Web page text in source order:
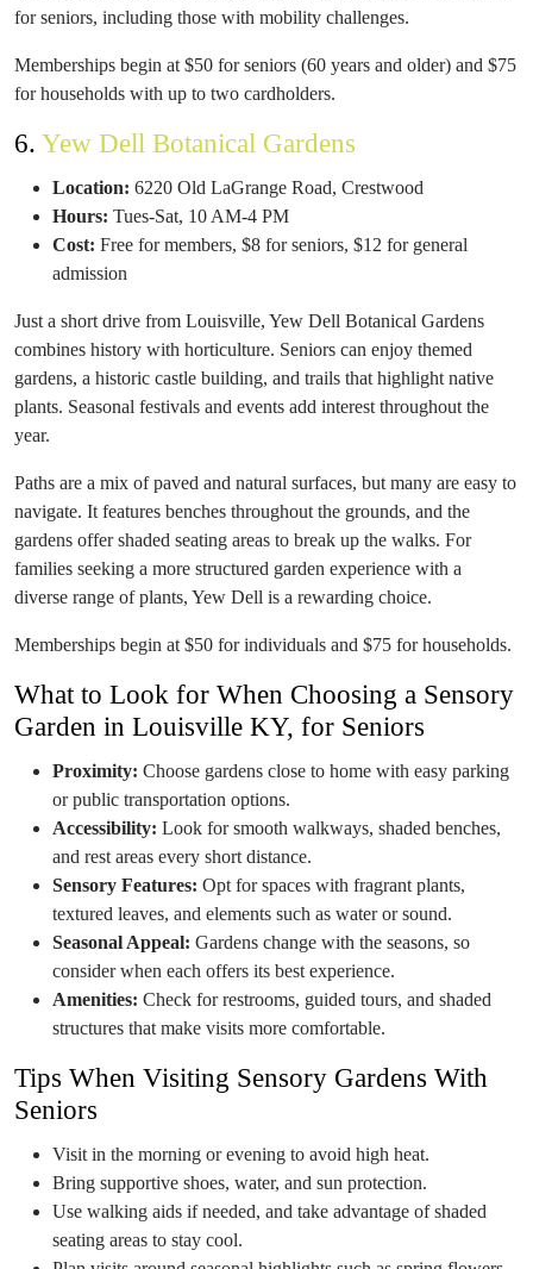
for seniors, including those with mobility challenges.
Memberships begin at $50 for seniors (60 years and older) and $75
for households with up to two cardholders.
6. Yew Dell Botanical Gardens
Location: 6220 Old LaGrange Road, Crestwood
Hours: Tues-Sat, 10 AM-4 PM
Cost: Free for members, $8 for seniors, $12 for general
admission
Just a short drive from Louisville, Yew Dell Botanical Gardens
combines history with horticulture. Seniors can enjoy themed
gardens, a historic castle building, and trails that highlight native
plants. Seasonal festivals and events add interest throughout the
year.
Paths are a mix of paved and natural surfaces, but many are easy to
navigate. It features benches throughout the grounds, and the
gardens offer shaded seating areas to break up the walks. For
families seeking a more structured garden experience with a
diverse range of plants, Yew Dell is a rewarding choice.
Memberships begin at $50 for individuals and $75 for households.
What to Look for When Choosing a Sensory
Garden in Louisville KY, for Seniors
Proximity: Choose gardens close to home with easy parking
or public transportation options.
Accessibility: Look for smooth walkways, shaded benches,
and rest areas every short distance.
Sensory Features: Opt for spaces with fragrant plants,
textured leaves, and elements such as water or sound.
Seasonal Appeal: Gardens change with the seasons, so
consider when each offers its best experience.
Amenities: Check for restrooms, guided tours, and shaded
structures that make visits more comfortable.
Tips When Visiting Sensory Gardens With
Seniors
Visit in the morning or evening to avoid high heat.
Bring supportive shoes, water, and sun protection.
Use walking aids if needed, and take advantage of shaded
seating areas to stay cool.